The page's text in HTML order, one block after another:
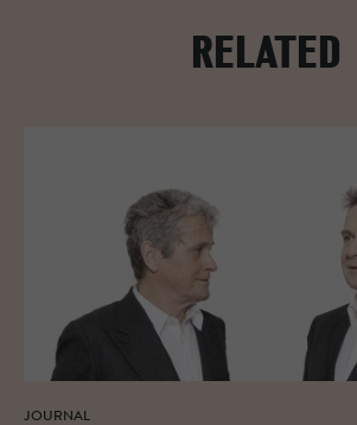
RELATED
JOURNAL